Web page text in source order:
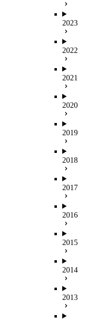
2023
2022
2021
2020
2019
2018
2017
2016
2015
2014
2013